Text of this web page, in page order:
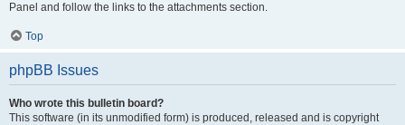
Panel and follow the links to the attachments section.
Top
phpBB Issues
Who wrote this bulletin board?
This software (in its unmodified form) is produced, released and is copyright